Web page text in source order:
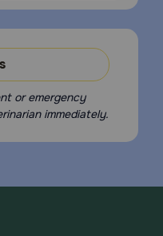
or emergency
immediately.